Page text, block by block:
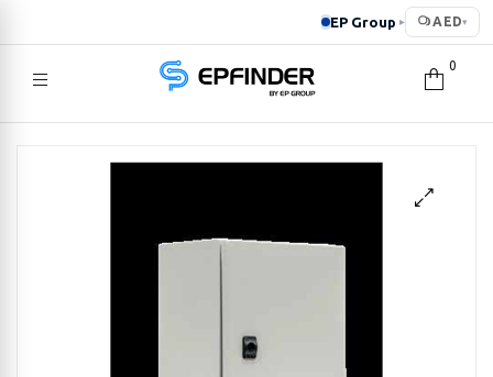
EP Group ▸ AED▾
EPFINDER
0